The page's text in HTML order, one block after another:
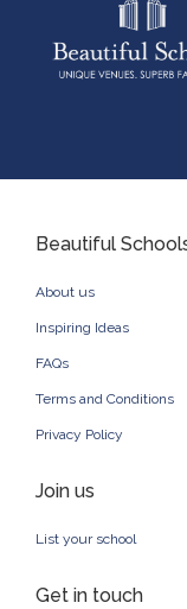
Beautiful
About us
Inspiring Ideas
FAQs
Terms and Conditions
Privacy Policy
Join us
List your school
Get in touch